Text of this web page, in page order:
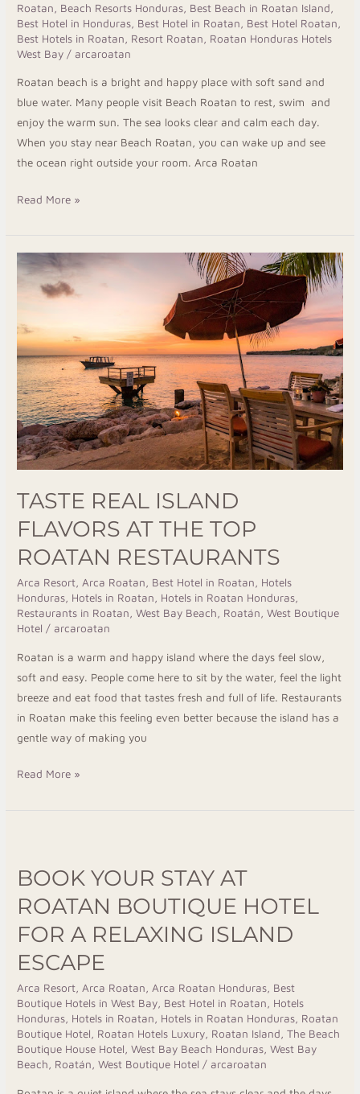
Roatan
Beach Resorts Honduras Best Beach in Roatan Island
Best Hotel in Honduras Best Hotel in Roatan Best Hotel Roatan
Best Hotels in Roatan
Resort Roatan
Roatan Honduras Hotels
West Bay / arcaroatan
Roatan beach is a bright and happy place with soft sand and
blue water. Many people visit Beach Roatan to rest, swim and
enjoy the warm sun. The sea looks clear and calm each day.
When you stay near Beach Roatan, you can wake up and see
the ocean right outside your room. Arca Roatan
Warm
Sun
at
Roatan
Read More »
TASTE REAL ISLAND
FLAVORS AT THE TOP
ROATAN RESTAURANTS
Arca Resort Arca Roatan Best Hotel in Roatan
Hotels
Honduras Hotels in Roatan Hotels in Roatan Honduras
Restaurants in Roatan ,West Bay Beach, Roatán ,West Boutique
Hotel / arcaroatan
Roatan is a warm and happy island where the days feel slow,
soft and easy. People come here to sit by the water, feel the light
breeze and eat food that tastes fresh and full of life. Restaurants
in Roatan make this feeling even better because the island has a
gentle way of making you
Taste
Flavors
At
The
Top
Roatan
Restaurants
Read More »
BOOK YOUR STAY AT
ROATAN BOUTIQUE HOTEL
FOR A RELAXING ISLAND
ESCAPE
Arca Resort Arca Roatan Arca Roatan Honduras Best
Boutique Hotels in West Bay Best Hotel in Roatan
Hotels
Honduras Hotels in Roatan Hotels in Roatan Honduras Roatan
Boutique Hotel
Roatan Hotels Luxury Roatan Island ,The Beach
Boutique House Hotel ,West Bay Beach Honduras ,West Bay
Beach, Roatán ,West Boutique Hotel / arcaroatan
Stay
at
Roatan
Boutique
Hotel
Relaxing
Island
Escape